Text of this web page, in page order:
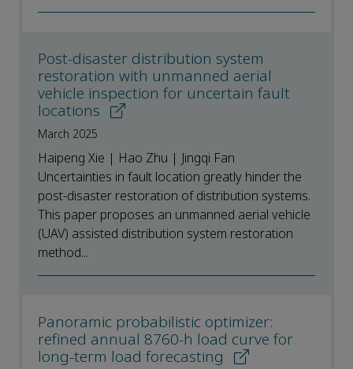
Post-disaster distribution system
restoration with unmanned aerial
vehicle inspection for uncertain fault
locations
March 2025
Haipeng Xie | Hao Zhu | Jingqi Fan
Uncertainties in fault location greatly hinder the
post-disaster restoration of distribution systems.
This paper proposes an unmanned aerial vehicle
(UAV) assisted distribution system restoration
method...
Panoramic probabilistic optimizer:
refined annual 8760-h load curve for
long-term load forecasting